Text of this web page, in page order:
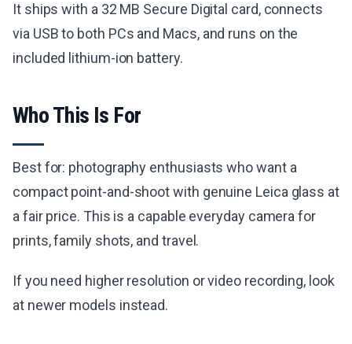
It ships with a 32 MB Secure Digital card, connects
via USB to both PCs and Macs, and runs on the
included lithium-ion battery.
Who This Is For
Best for: photography enthusiasts who want a
compact point-and-shoot with genuine Leica glass at
a fair price. This is a capable everyday camera for
prints, family shots, and travel.
If you need higher resolution or video recording, look
at newer models instead.